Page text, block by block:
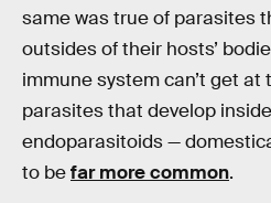
same was true of parasites
outsides of their hosts’
immune system can’t get at
parasites that develop
endoparasitoids —
to befar more common.